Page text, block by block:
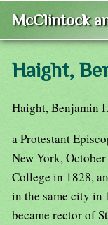
McClintock
Haight,
Haight, Benjamin
a Protestant
New York,
College in 1828,
in the same city in
became rector of